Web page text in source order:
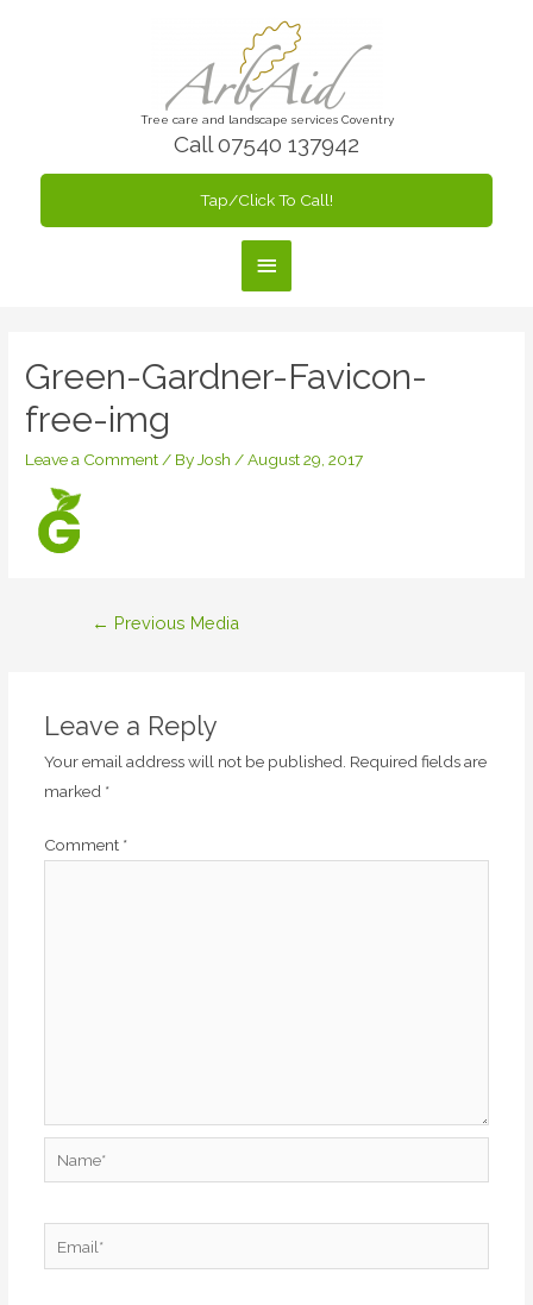
Tree care and landscape services Coventry
Call 07540 137942
Main
Tap/Click To Call!
Green-Gardner-Favicon-
free-img
Leave a Comment/ ByJosh /August 29, 2017
← Previous Media
Leave a Reply
Your email address will not be published. Required fields are
marked *
Comment *